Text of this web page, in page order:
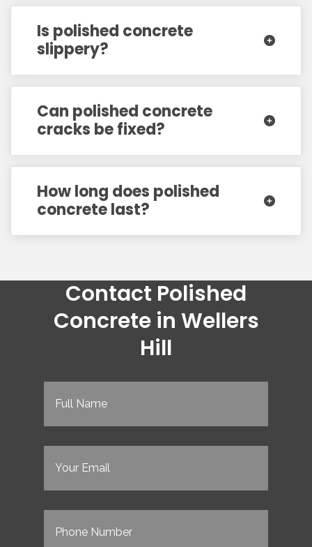
Is polished concrete
slippery?
Can polished concrete
cracks be fixed?
How long does polished
concrete last?
Contact Polished
Concrete in Wellers
Hill
Full
Email (Required)
Phone (Required)